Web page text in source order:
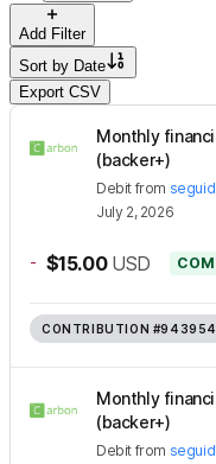
Add Filter
Sort by Date
Export CSV
Monthly
(backer+)
Debit from
July 2, 2026
- $15.00 USD
CONTRIBUTION #943954
Monthly
(backer+)
Debit from